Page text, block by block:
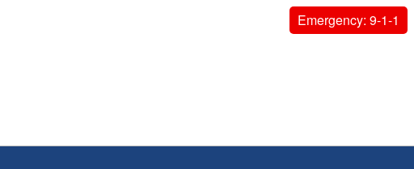
Emergency: 9-1-1